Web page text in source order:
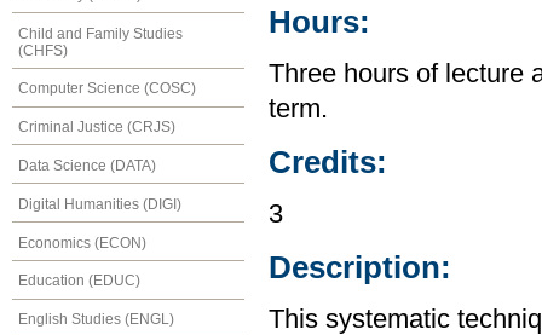
Child and Family Studies
(CHFS)
Computer Science (COSC)
Criminal Justice (CRJS)
Data Science (DATA)
Digital Humanities (DIGI)
Economics (ECON)
Education (EDUC)
English Studies (ENGL)
Hours:
Three hours of lecture
term.
Credits:
3
Description:
This systematic